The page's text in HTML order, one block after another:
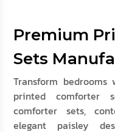
Premium
Sets
Transform
printed comforter
comforter sets,
elegant paisley